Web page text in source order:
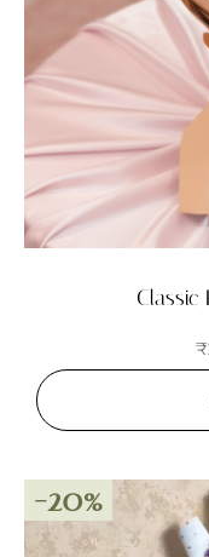
Classic
₹
-20%